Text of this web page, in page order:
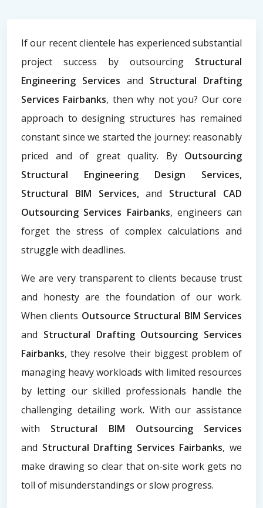
If our recent clientele has experienced substantial
project success by outsourcing Structural
Engineering Services and Structural Drafting
Services Fairbanks, then why not you? Our core
approach to designing structures has remained
constant since we started the journey: reasonably
priced and of great quality. By Outsourcing
Structural Engineering Design Services,
Structural BIM Services,and Structural CAD
Outsourcing Services Fairbanks, engineers can
forget the stress of complex calculations and
struggle with deadlines.
We are very transparent to clients because trust
and honesty are the foundation of our work.
When clients Outsource Structural BIM Services
and Structural Drafting Outsourcing Services
Fairbanks, they resolve their biggest problem of
managing heavy workloads with limited resources
by letting our skilled professionals handle the
challenging detailing work. With our assistance
with Structural BIM Outsourcing Services
and Structural Drafting Services Fairbanks, we
make drawing so clear that on-site work gets no
toll of misunderstandings or slow progress.